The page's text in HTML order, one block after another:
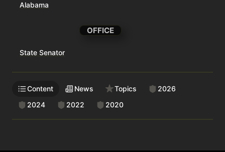
Alabama
OFFICE
State Senator
Content News Topics
2026
2024
2022 2020